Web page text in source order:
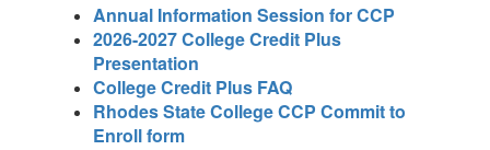
Annual Information Session for CCP
2026-2027 College Credit Plus
Presentation
College Credit Plus FAQ
Rhodes State College CCP Commit to
Enroll form